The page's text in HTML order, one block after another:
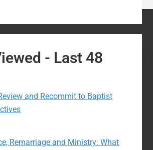
- Last 48
and Recommit to Baptist
Remarriage and Ministry: What